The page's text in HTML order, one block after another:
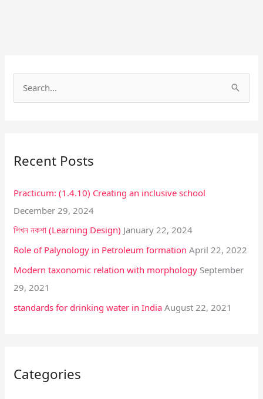
c
f
o
r
:
Recent Posts
Practicum: (1.4.10) Creating an inclusive school
December 29, 2024
শিখন নকশা (Learning Design) January 22, 2024
Role of Palynology in Petroleum formation April 22, 2022
Modern taxonomic relation with morphology September
29, 2021
standards for drinking water in India August 22, 2021
Categories